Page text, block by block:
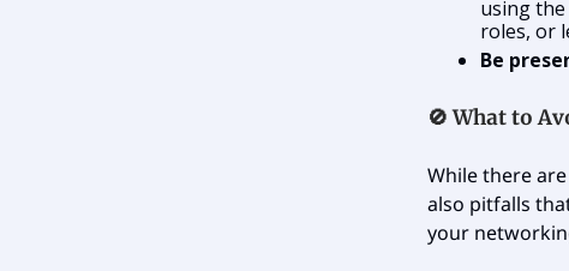
using the
roles, or
Be
🚫What to
While there
also pitfalls
your